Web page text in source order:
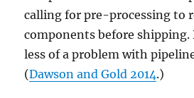
calling for pre-processing to
components before shipping.
less of a problem with
(Dawson and Gold 2014.)